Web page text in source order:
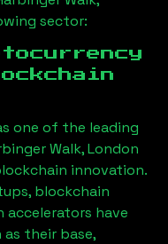
sector:
one of the leading
Walk, London
innovation.
blockchain
have
as their base,